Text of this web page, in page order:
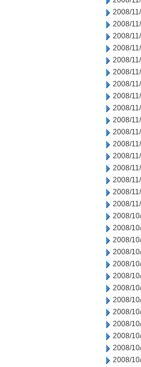
2008/
2008/
2008/
2008/
2008/
2008/
2008/
2008/
2008/
2008/
2008/
2008/
2008/
2008/
2008/
2008/
2008/
2008/
2008/
2008/
2008/
2008/
2008/
2008/
2008/
2008/
2008/
2008/
2008/
2008/